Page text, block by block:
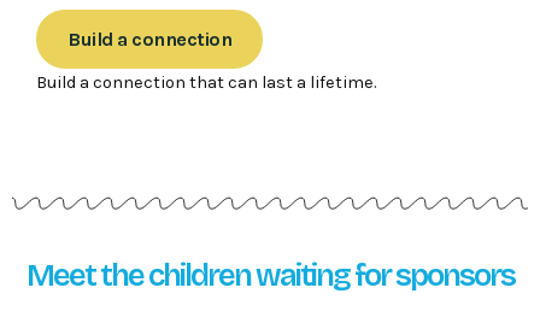
Build a connection
Build a connection that can last a lifetime.
Meet the children waiting for sponsors